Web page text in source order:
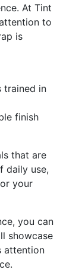
At Tint
to
is
trained in
finish
that are
daily use,
your
you can
showcase
attention